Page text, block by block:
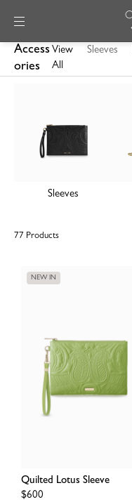
Skip to content
Access
ories
View
All
Sleeves
Sleeves
77 Products
NEW IN
Quilted Lotus Sleeve
Regular
$600